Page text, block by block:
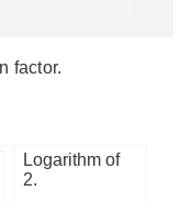
factor.
Logarithm of
2.